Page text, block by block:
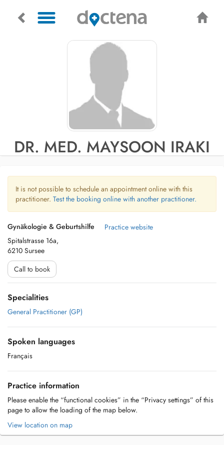
DR. MED. MAYSOON IRAKI
It is not possible to schedule an appointment online with this
practitioner. Test the booking online with another practitioner.
Gynäkologie & Geburtshilfe
Spitalstrasse 16a,
6210 Sursee
Practice website
Call to book
Specialities
General Practitioner (GP)
Spoken languages
Français
Practice information
Please enable the “functional cookies” in the “Privacy settings” of this
page to allow the loading of the map below.
View location on map